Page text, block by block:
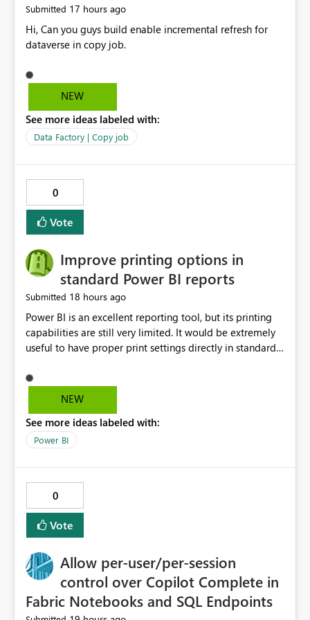
Submitted 17 hours ago
Hi, Can you guys build enable incremental refresh for
dataverse in copy job.
NEW
See more ideas labeled with:
Data Factory | Copy job
0
Vote
Improve printing options in
standard Power BI reports
Submitted 18 hours ago
Power BI is an excellent reporting tool, but its printing
capabilities are still very limited. It would be extremely
useful to have proper print settings directly in standard
scaling, print preview, and better management of visuals
across multiple pages. Users should be able to produce
having to recreate it as a Paginated Report. Thank You.
Giulia
NEW
See more ideas labeled with:
Power BI
0
Vote
Allow per-user/per-session
control over Copilot Complete in
Fabric Notebooks and SQL Endpoints